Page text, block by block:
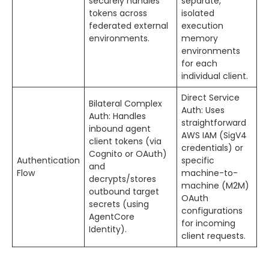
tokens across
federated external
environments.
isolated
execution
memory
environments
for each
individual client.
Authentication
Flow
Bilateral Complex
Auth: Handles
inbound agent
client tokens (via
Cognito or OAuth)
and
decrypts/stores
outbound target
secrets (using
AgentCore
Identity).
Direct Service
Auth: Uses
straightforward
AWS IAM (SigV4
credentials) or
specific
machine-to-
machine (M2M)
OAuth
configurations
for incoming
client requests.